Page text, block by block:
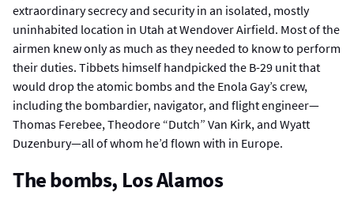
extraordinary secrecy and security in an isolated, mostly
uninhabited location in Utah at Wendover Airfield. Most of the
airmen knew only as much as they needed to know to perform
their duties. Tibbets himself handpicked the B-29 unit that
would drop the atomic bombs and the Enola Gay’s crew,
including the bombardier, navigator, and flight engineer—
Thomas Ferebee, Theodore “Dutch” Van Kirk, and Wyatt
Duzenbury—all of whom he’d flown with in Europe.
The bombs, Los Alamos